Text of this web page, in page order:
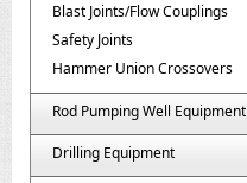
Blast Joints/Flow Couplings
Safety Joints
Hammer Union Crossovers
Rod Pumping Well Equipment
Drilling Equipment